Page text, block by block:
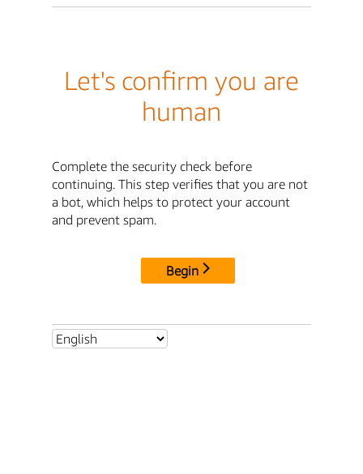
Let's confirm you are
human
Complete the security check before
continuing. This step verifies that you are not
a bot, which helps to protect your account
and prevent spam.
Begin